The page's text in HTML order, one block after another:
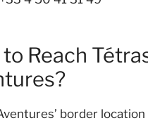
Reach
border